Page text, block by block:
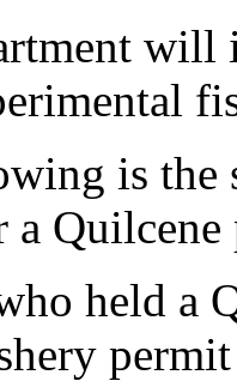
will
is the
Quilcene
held a